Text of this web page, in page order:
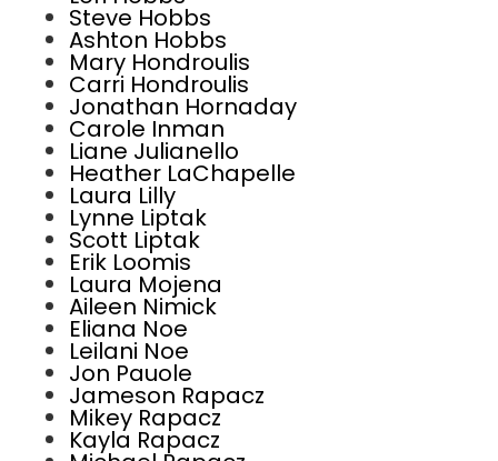
Steve Hobbs
Ashton Hobbs
Mary Hondroulis
Carri Hondroulis
Jonathan Hornaday
Carole Inman
Liane Julianello
Heather LaChapelle
Laura Lilly
Lynne Liptak
Scott Liptak
Erik Loomis
Laura Mojena
Aileen Nimick
Eliana Noe
Leilani Noe
Jon Pauole
Jameson Rapacz
Mikey Rapacz
Kayla Rapacz